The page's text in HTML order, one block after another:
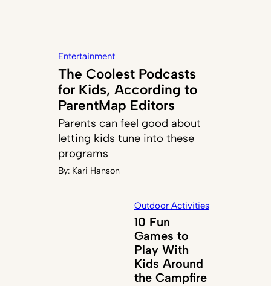
Entertainment
The Coolest Podcasts
for Kids, According to
ParentMap Editors
Parents can feel good about
letting kids tune into these
programs
By: Kari Hanson
Outdoor Activities
10 Fun
Games to
Play With
Kids Around
the Campfire